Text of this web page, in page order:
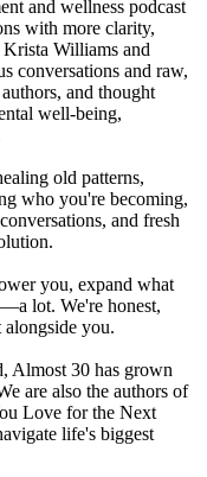
and wellness podcast
with more clarity,
Krista Williams and
conversations and raw,
and thought
well-being,
old patterns,
who you're becoming,
and fresh
you, expand what
lot. We're honest,
you.
Almost 30 has grown
are also the authors of
Love for the Next
life's biggest